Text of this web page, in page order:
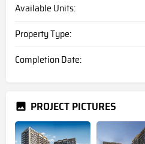
Available Units:
Property Type:
Completion Date:
PROJECT PICTURES